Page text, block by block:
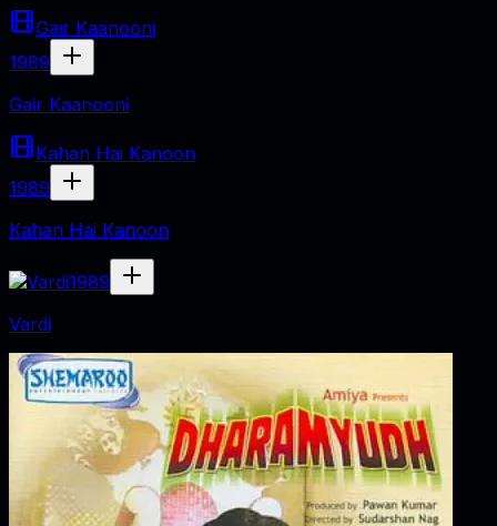
Gair Kaanooni
1989
Gair Kaanooni
Kahan Hai Kanoon
1989
Kahan Hai Kanoon
1989
Vardi